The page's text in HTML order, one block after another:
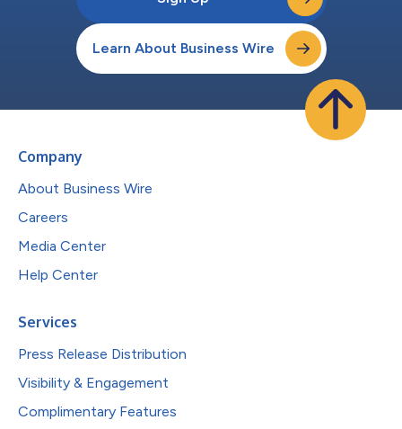
Learn About Business Wire
Company
About Business Wire
Careers
Media Center
Help Center
Services
Press Release Distribution
Visibility & Engagement
Complimentary Features